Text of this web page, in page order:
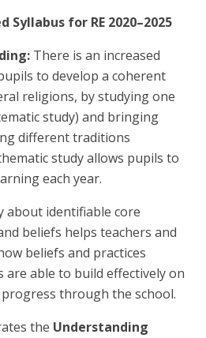
for RE 2020–2025
There is an increased
to develop a coherent
religions, by studying one
study) and bringing
different traditions
study allows pupils to
each year.
about identifiable core
beliefs helps teachers and
beliefs and practices
are able to build effectively on
through the school.
the Understanding